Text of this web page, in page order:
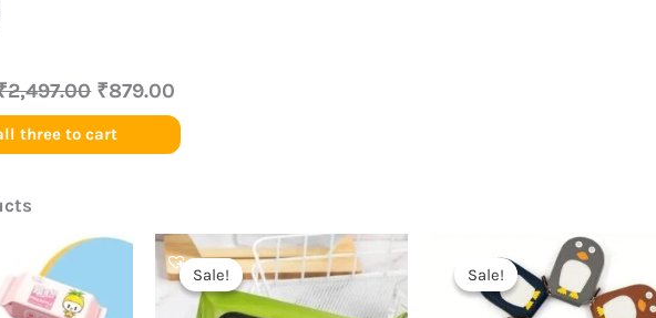
₹879.00
three to cart
Current
price
is:
₹230.00.
Sale!
Sale!
Original
price
was:
₹499.00.
Current
price
is:
₹159.00.
Sale!
Sale!
Original
price
was:
₹699.00.
Current
price
is:
₹290.00.